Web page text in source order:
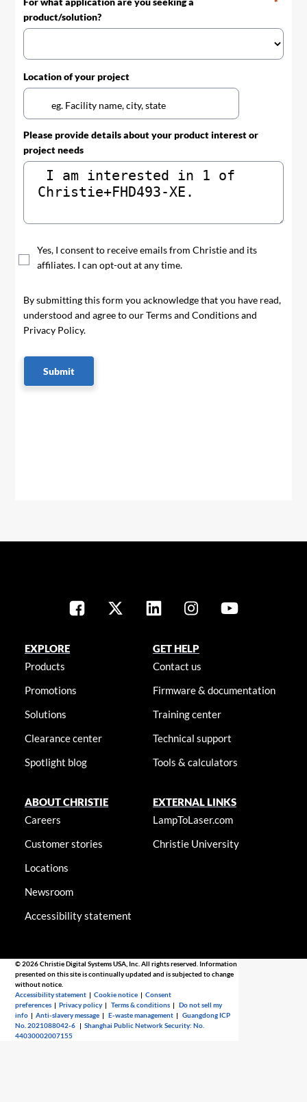
product/solution?
Location of your project
Please provide details about your product interest or
project needs
Yes, I consent to receive emails from Christie and its
affiliates. I can opt-out at any time.
By submitting this form you acknowledge that you have read,
understood and agree to our Terms and Conditions and
Privacy Policy.
Submit
EXPLORE
Products
Promotions
Solutions
Clearance center
Spotlight blog
GET HELP
Contact us
Firmware & documentation
Training center
Technical support
Tools & calculators
ABOUT CHRISTIE
Careers
Customer stories
Locations
Newsroom
Accessibility statement
EXTERNAL LINKS
LampToLaser.com
Christie University
© 2026 Christie Digital Systems USA, Inc. All rights reserved. Information
presented on this site is continually updated and is subjected to change
without notice.
Accessibility statement |Cookie notice |Consent
preferences |Privacy policy |Terms & conditions |Do not sell my
info |Anti-slavery message |E-waste management |Guangdong ICP
No. 2021088042-6 |Shanghai Public Network Security: No.
44030002007155